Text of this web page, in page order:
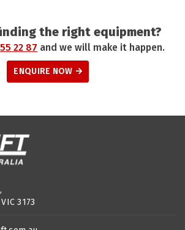
the right equipment?
22 87 and we will make it happen.
ENQUIRE NOW
3173